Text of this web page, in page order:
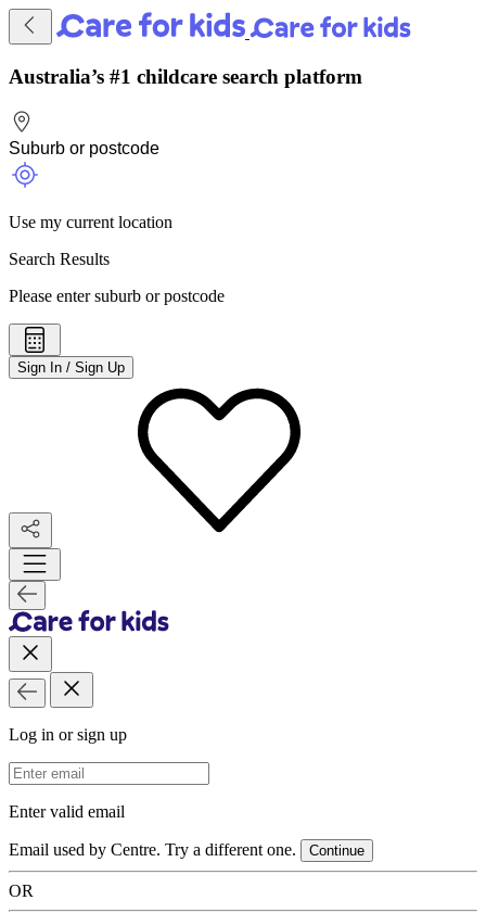
Australia’s #1 childcare search platform
Use my current location
Search Results
Please enter suburb or postcode
Sign In / Sign Up
Log in or sign up
Email Address
Enter valid email
Email used by Centre. Try a different one. Continue
OR